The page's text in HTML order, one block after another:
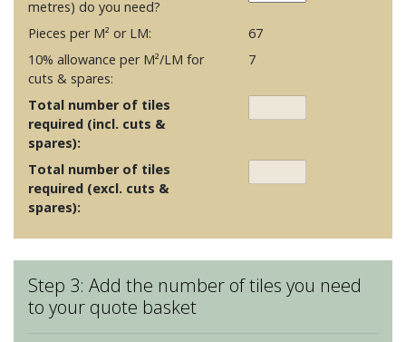
metres) do you need?
Pieces per M² or LM:
67
10% allowance per M²/LM for
cuts & spares:
7
Total number of tiles
required (incl. cuts &
spares):
Total number of tiles
required (excl. cuts &
spares):
Step 3: Add the number of tiles you need
to your quote basket